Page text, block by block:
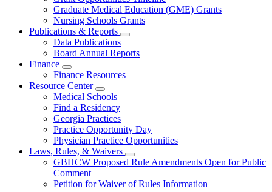
toggle
for
Grant
Information
Graduate Medical Education (GME) Grants
Nursing Schools Grants
Publications & Reports
Subnavigation
toggle
for
&
Data Publications
Board Annual Reports
Finance
Subnavigation
toggle
for
Finance
Finance Resources
Resource Center
Subnavigation
toggle
for
Resource
Center
Medical Schools
Find a Residency
Georgia Practices
Practice Opportunity Day
Physician Practice Opportunities
Laws, Rules, & Waivers
Subnavigation
toggle
Laws,
GBHCW Proposed Rule Amendments Open for Public
Comment
Petition for Waiver of Rules Information